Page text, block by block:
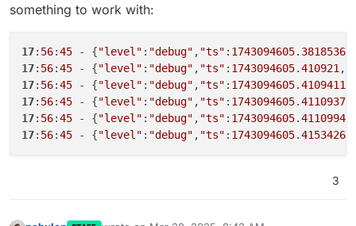
something to work with:
17: 56:45 - {"level" : "debug" , "ts" : 1743094605. 3818536
17: 56:45 - {"level" : "debug" , "ts" : 1743094605.410921 ,
17: 56:45 - {"level" : "debug" , "ts" : 1743094605.4109411
17: 56:45 - {"level" : "debug" , "ts" : 1743094605.4110937
17: 56:45 - {"level" : "debug" , "ts" : 1743094605.4110994
17: 56:45 - {"level" : "debug" , "ts" : 1743094605.4153426
3